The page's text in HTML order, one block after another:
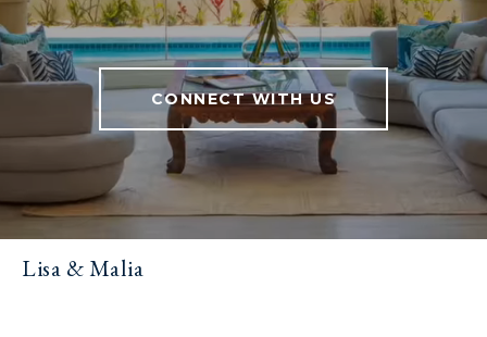
CONNECT WITH US
Lisa & Malia